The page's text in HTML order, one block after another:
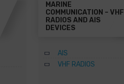
MARINE
COMMUNICATION – VHF
RADIOS AND AIS
DEVICES
AIS
VHF RADIOS